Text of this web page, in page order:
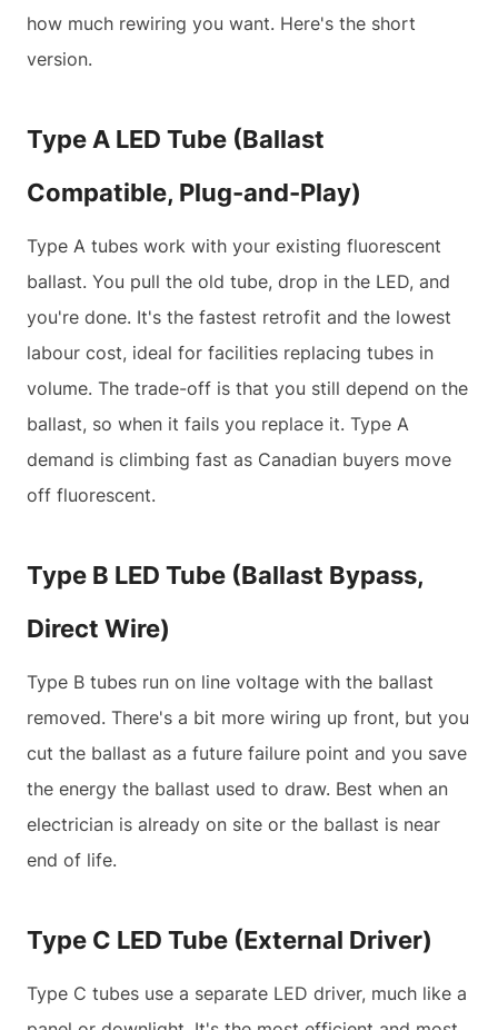
how much rewiring you want. Here's the short
version.
Type A LED Tube (Ballast
Compatible, Plug-and-Play)
Type A tubes work with your existing fluorescent
ballast. You pull the old tube, drop in the LED, and
you're done. It's the fastest retrofit and the lowest
labour cost, ideal for facilities replacing tubes in
volume. The trade-off is that you still depend on the
ballast, so when it fails you replace it. Type A
demand is climbing fast as Canadian buyers move
off fluorescent.
Type B LED Tube (Ballast Bypass,
Direct Wire)
Type B tubes run on line voltage with the ballast
removed. There's a bit more wiring up front, but you
cut the ballast as a future failure point and you save
the energy the ballast used to draw. Best when an
electrician is already on site or the ballast is near
end of life.
Type C LED Tube (External Driver)
Type C tubes use a separate LED driver, much like a